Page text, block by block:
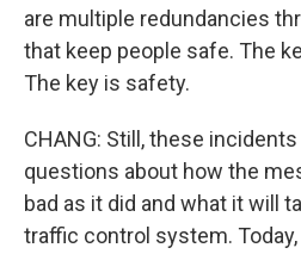
are multiple redundancies
that keep people safe. The
The key is safety.
CHANG: Still, these
questions about how the
bad as it did and what it will
traffic control system.